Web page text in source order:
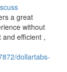
a great
without
and efficient ,
dollartabs-